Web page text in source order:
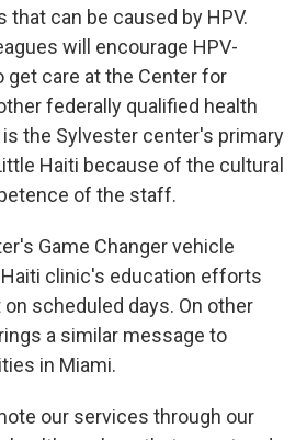
that can be caused by HPV.
will encourage HPV-
care at the Center for
federally qualified health
the Sylvester center's primary
Haiti because of the cultural
of the staff.
Game Changer vehicle
clinic's education efforts
scheduled days. On other
a similar message to
in Miami.
our services through our